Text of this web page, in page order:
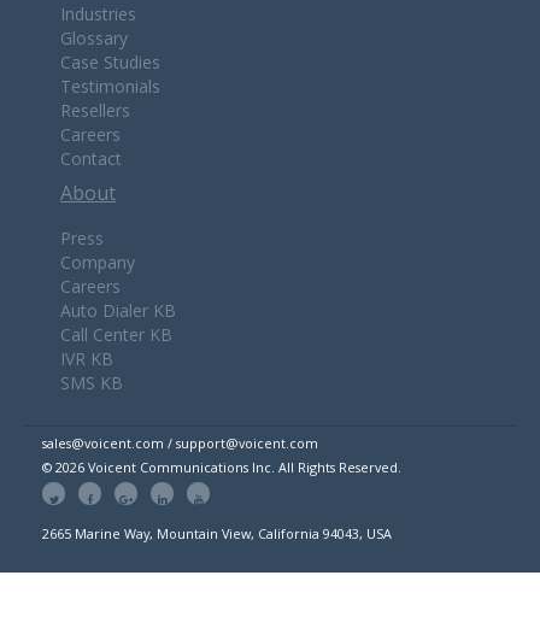
Industries
Glossary
Case Studies
Testimonials
Resellers
Careers
Contact
About
Press
Company
Careers
Auto Dialer KB
Call Center KB
IVR KB
SMS KB
sales@voicent.com / support@voicent.com
© 2026 Voicent Communications Inc. All Rights Reserved.
2665 Marine Way, Mountain View, California 94043, USA